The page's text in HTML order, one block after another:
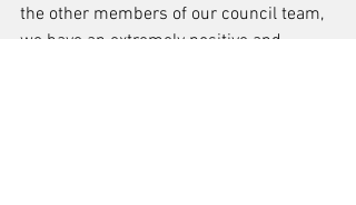
the other members of our council team,
we have an extremely positive and